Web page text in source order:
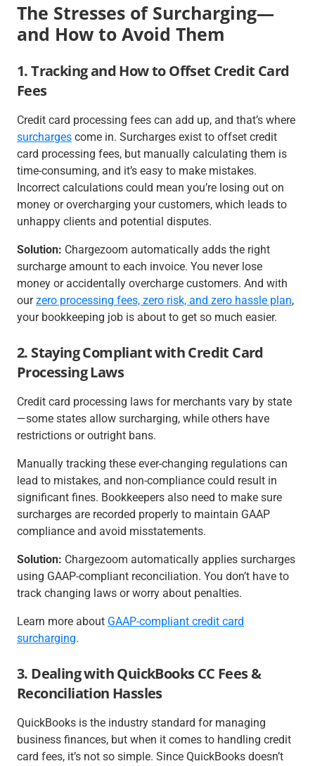
The Stresses of Surcharging—
and How to Avoid Them
1. Tracking and How to Offset Credit Card
Fees
Credit card processing fees can add up, and that’s where
surcharges come in. Surcharges exist to offset credit
card processing fees, but manually calculating them is
time-consuming, and it’s easy to make mistakes.
Incorrect calculations could mean you’re losing out on
money or overcharging your customers, which leads to
unhappy clients and potential disputes.
Solution: Chargezoom automatically adds the right
surcharge amount to each invoice. You never lose
money or accidentally overcharge customers. And with
ourzero processing fees, zero risk, and zero hassle plan,
your bookkeeping job is about to get so much easier.
2. Staying Compliant with Credit Card
Processing Laws
Credit card processing laws for merchants vary by state
—some states allow surcharging, while others have
restrictions or outright bans.
Manually tracking these ever-changing regulations can
lead to mistakes, and non-compliance could result in
significant fines. Bookkeepers also need to make sure
surcharges are recorded properly to maintain GAAP
compliance and avoid misstatements.
Solution: Chargezoom automatically applies surcharges
using GAAP-compliant reconciliation. You don’t have to
track changing laws or worry about penalties.
Learn more about GAAP-compliant credit card
surcharging.
3. Dealing with QuickBooks CC Fees &
Reconciliation Hassles
QuickBooks is the industry standard for managing
business finances, but when it comes to handling credit
card fees, it’s not so simple. Since QuickBooks doesn’t